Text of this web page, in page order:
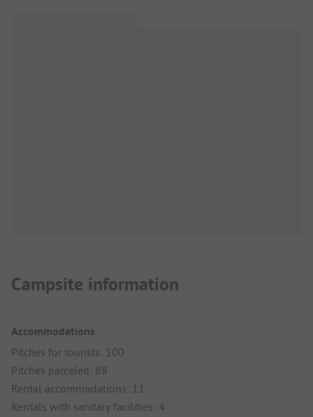
Campsite information
Accommodations
Pitches for tourists: 100
Pitches parceled: 88
Rental accommodations: 11
Rentals with sanitary facilities: 4